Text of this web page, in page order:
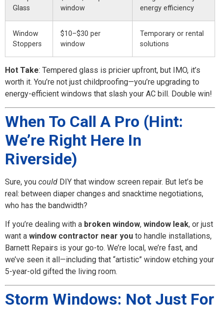
Glass
window
energy efficiency
Window
Stoppers
$10–$30 per
window
Temporary or rental
solutions
Hot Take: Tempered glass is pricier upfront, but IMO, it’s
worth it. You’re not just childproofing—you’re upgrading to
energy-efficient windows that slash your AC bill. Double win!
When To Call A Pro (Hint:
We’re Right Here In
Riverside)
Sure, you could DIY that window screen repair. But let’s be
real: between diaper changes and snacktime negotiations,
who has the bandwidth?
If you’re dealing with a broken window, window leak, or just
want a window contractor near you to handle installations,
Barnett Repairs is your go-to. We’re local, we’re fast, and
we’ve seen it all—including that “artistic” window etching your
5-year-old gifted the living room.
Storm Windows: Not Just For